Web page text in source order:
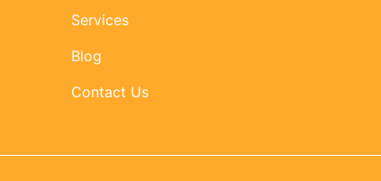
Services
Blog
Contact Us